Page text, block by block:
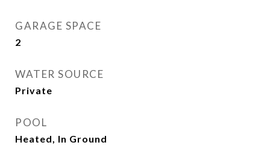
GARAGE SPACE
2
WATER SOURCE
Private
POOL
Heated, In Ground